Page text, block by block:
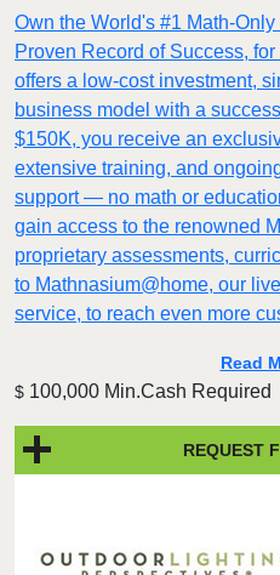
Own the World's #1 Math-
Proven Record of Success,
offers a low-cost investment,
business model with a
$150K, you receive an
extensive training, and
support — no math or
gain access to the renowned
proprietary assessments,
to Mathnasium@home, our
service, to reach even more
Read
$ 100,000 Min.Cash Required
REQUEST